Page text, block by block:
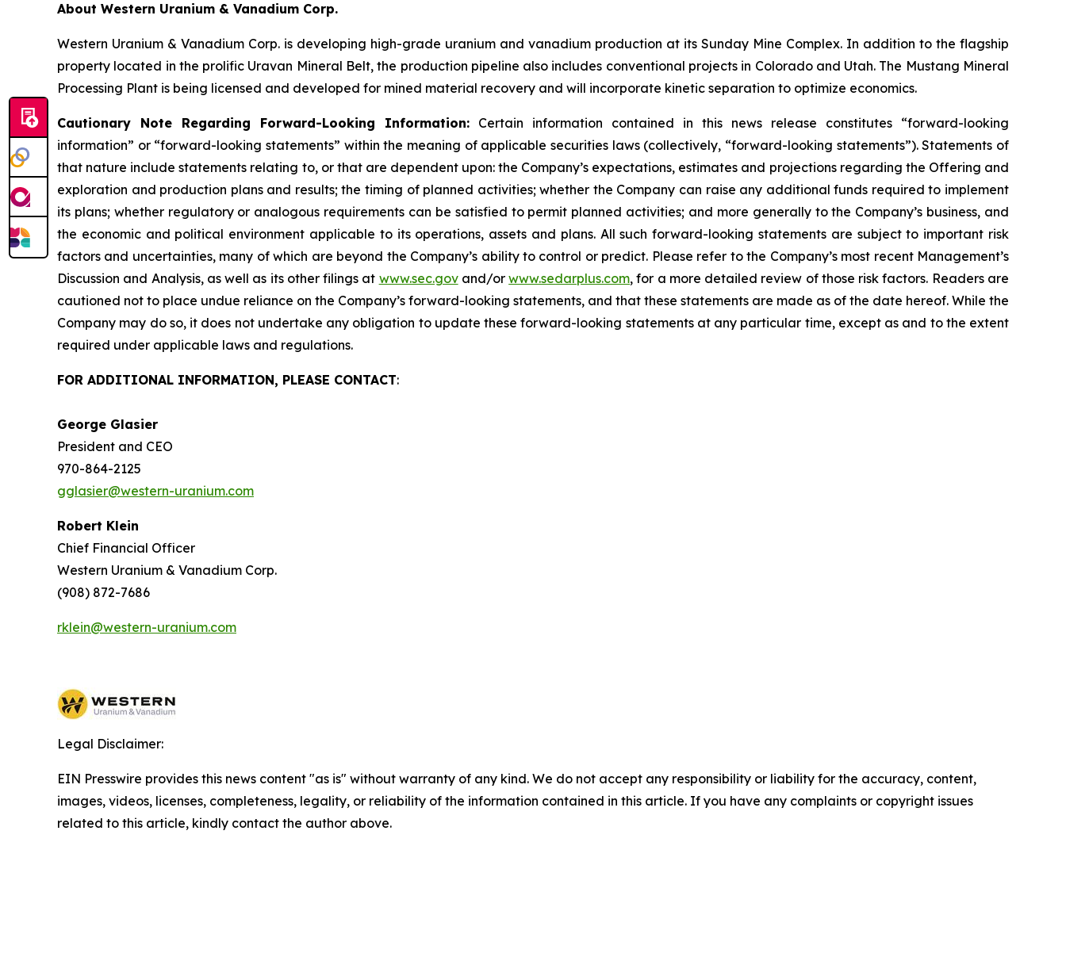
About Western Uranium & Vanadium Corp.
Western Uranium & Vanadium Corp. is developing high-grade uranium and vanadium production at its Sunday Mine Complex. In addition to the flagship
property located in the prolific Uravan Mineral Belt, the production pipeline also includes conventional projects in Colorado and Utah. The Mustang Mineral
Processing Plant is being licensed and developed for mined material recovery and will incorporate kinetic separation to optimize economics.
Cautionary Note Regarding Forward-Looking Information: Certain information contained in this news release constitutes “forward-looking
information” or “forward-looking statements” within the meaning of applicable securities laws (collectively, “forward-looking statements”). Statements of
that nature include statements relating to, or that are dependent upon: the Company’s expectations, estimates and projections regarding the Offering and
exploration and production plans and results; the timing of planned activities; whether the Company can raise any additional funds required to implement
its plans; whether regulatory or analogous requirements can be satisfied to permit planned activities; and more generally to the Company’s business, and
the economic and political environment applicable to its operations, assets and plans. All such forward-looking statements are subject to important risk
factors and uncertainties, many of which are beyond the Company’s ability to control or predict. Please refer to the Company’s most recent Management’s
Discussion and Analysis, as well as its other filings at www.sec.govand/orwww.sedarplus.com, for a more detailed review of those risk factors. Readers are
cautioned not to place undue reliance on the Company’s forward-looking statements, and that these statements are made as of the date hereof. While the
Company may do so, it does not undertake any obligation to update these forward-looking statements at any particular time, except as and to the extent
required under applicable laws and regulations.
FOR ADDITIONAL INFORMATION, PLEASE CONTACT:
George Glasier
President and CEO
970-864-2125
gglasier@western-uranium.com
Robert Klein
Chief Financial Officer
Western Uranium & Vanadium Corp.
(908) 872-7686
rklein@western-uranium.com
Legal Disclaimer:
EIN Presswire provides this news content "as is" without warranty of any kind. We do not accept any responsibility or liability for the accuracy, content,
images, videos, licenses, completeness, legality, or reliability of the information contained in this article. If you have any complaints or copyright issues
related to this article, kindly contact the author above.